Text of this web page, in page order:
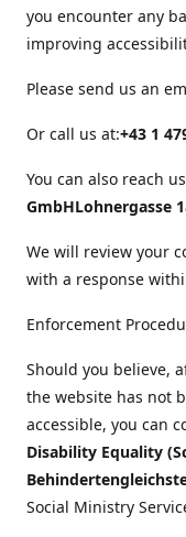
you encounter any
improving
Please send us an
Or call us at:+43 1
You can also reach
GmbHLohnergasse
We will review your
with a response
Enforcement
Should you believe,
the website has not
accessible, you can
Disability Equality
Social Ministry